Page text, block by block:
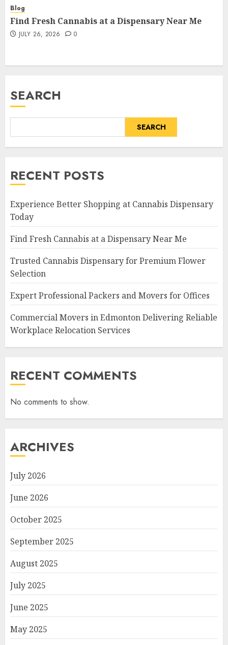
Blog
Find Fresh Cannabis at a Dispensary Near Me
JULY 26, 2026 0
SEARCH
SEARCH
RECENT POSTS
Experience Better Shopping at Cannabis Dispensary
Today
Find Fresh Cannabis at a Dispensary Near Me
Trusted Cannabis Dispensary for Premium Flower
Selection
Expert Professional Packers and Movers for Offices
Commercial Movers in Edmonton Delivering Reliable
Workplace Relocation Services
RECENT COMMENTS
No comments to show.
ARCHIVES
July 2026
June 2026
October 2025
September 2025
August 2025
July 2025
June 2025
May 2025